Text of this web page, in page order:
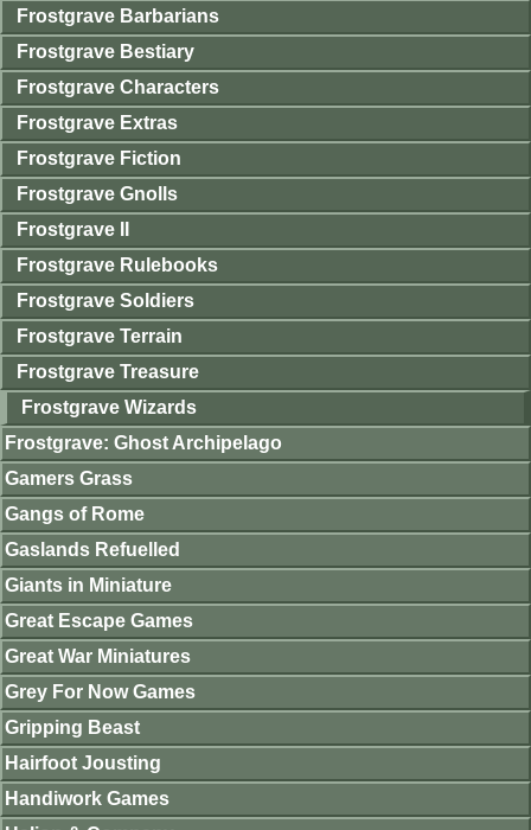
Frostgrave Barbarians
Frostgrave Bestiary
Frostgrave Characters
Frostgrave Extras
Frostgrave Fiction
Frostgrave Gnolls
Frostgrave II
Frostgrave Rulebooks
Frostgrave Soldiers
Frostgrave Terrain
Frostgrave Treasure
Frostgrave Wizards
Frostgrave: Ghost Archipelago
Gamers Grass
Gangs of Rome
Gaslands Refuelled
Giants in Miniature
Great Escape Games
Great War Miniatures
Grey For Now Games
Gripping Beast
Hairfoot Jousting
Handiwork Games